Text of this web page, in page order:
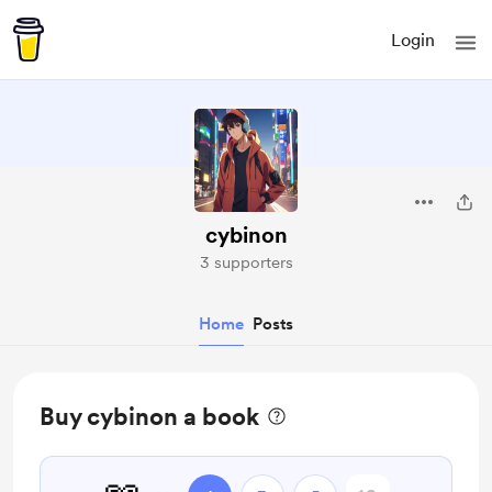
Login
cybinon
3 supporters
Home Posts
Buy cybinon a book